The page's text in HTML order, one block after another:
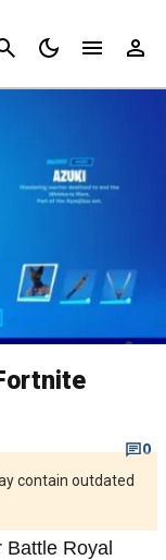
Cancel
0
contain outdated
Battle Royal